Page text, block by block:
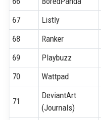
67
Listly
68
Ranker
69
Playbuzz
70
Wattpad
71
DeviantArt
(Journals)